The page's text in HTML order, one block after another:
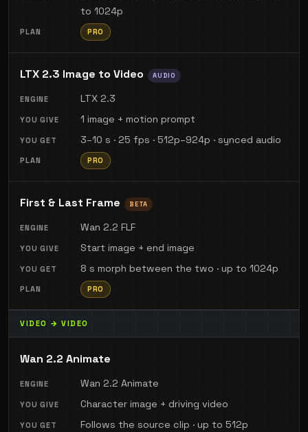
to 1024p
PRO
LTX 2.3 Image to Video AUDIO
LTX 2.3
1 image + motion prompt
3–10 s · 25 fps · 512p–924p · synced audio
PRO
First & Last Frame BETA
Wan 2.2 FLF
Start image + end image
8 s morph between the two · up to 1024p
PRO
VIDEO → VIDEO
Wan 2.2 Animate
Wan 2.2 Animate
Character image + driving video
Follows the source clip · up to 512p